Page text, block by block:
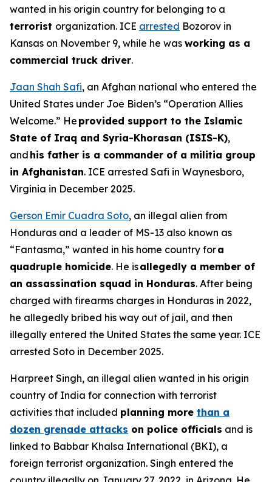
wanted in his origin country for belonging to a
terrorist organization. ICE arrested Bozorov in
Kansas on November 9, while he was working as a
commercial truck driver.
Jaan Shah Safi, an Afghan national who entered the
United States under Joe Biden’s “Operation Allies
Welcome.” He provided support to the Islamic
State of Iraq and Syria-Khorasan (ISIS-K),
and his father is a commander of a militia group
in Afghanistan. ICE arrested Safi in Waynesboro,
Virginia in December 2025.
Gerson Emir Cuadra Soto, an illegal alien from
Honduras and a leader of MS-13 also known as
“Fantasma,” wanted in his home country fora
quadruple homicide. He isallegedly a member of
an assassination squad in Honduras. After being
charged with firearms charges in Honduras in 2022,
he allegedly bribed his way out of jail, and then
illegally entered the United States the same year. ICE
arrested Soto in December 2025.
Harpreet Singh, an illegal alien wanted in his origin
country of India for connection with terrorist
activities that included planning more than a
dozen grenade attacks on police officials and is
linked to Babbar Khalsa International (BKI), a
foreign terrorist organization. Singh entered the